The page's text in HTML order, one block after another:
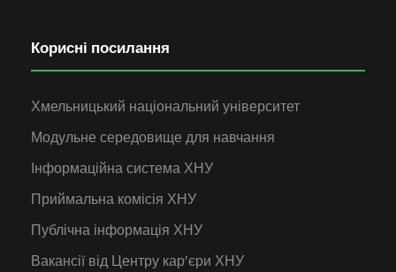
Корисні посилання
Хмельницький національний університет
Модульне середовище для навчання
Інформаційна система ХНУ
Приймальна комісія ХНУ
Публічна інформація ХНУ
Вакансії від Центру кар’єри ХНУ